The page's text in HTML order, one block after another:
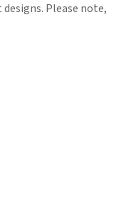
Please note,